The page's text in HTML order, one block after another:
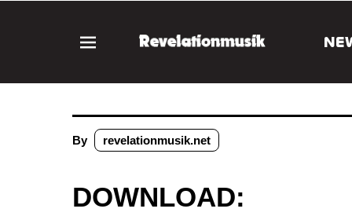
By revelationmusik.net
DOWNLOAD: